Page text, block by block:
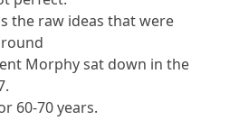
the raw ideas that were
Morphy sat down in the
60-70 years.